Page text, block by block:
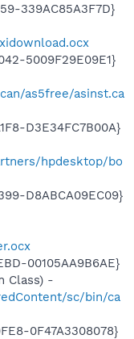
339AC85A3F7D}
5009F29E09E1}
as5free/asinst.ca
D3E34FC7B00A}
hpdesktop/bo
D8ABCA09EC09}
00105AA9B6AE}
Class) -
sc/bin/ca
0F47A3308078}